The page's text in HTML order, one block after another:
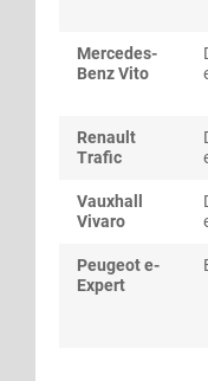
Mercedes-
Benz Vito
Renault
Trafic
Vauxhall
Vivaro
Peugeot e-
Expert